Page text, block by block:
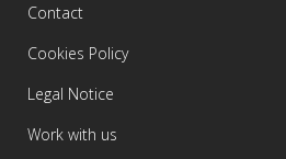
Contact
Cookies Policy
Legal Notice
Work with us